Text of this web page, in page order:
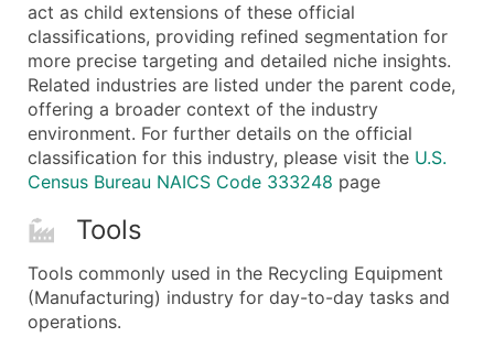
Enhance your list or opt for a complete 100%
act as child extensions of these official
classifications, providing refined segmentation for
more precise targeting and detailed niche insights.
Related industries are listed under the parent code,
offering a broader context of the industry
environment. For further details on the official
classification for this industry, please visit the U.S.
Census Bureau NAICS Code 333248 page
Tools
Tools commonly used in the Recycling Equipment
(Manufacturing) industry for day-to-day tasks and
operations.